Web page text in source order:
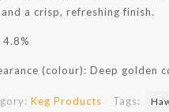
a crisp, refreshing finish.
4.8%
(colour): Deep golden
Keg Products Tags: